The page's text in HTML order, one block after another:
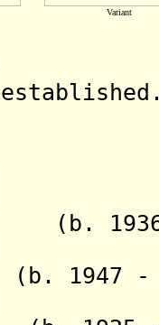
Variant
(b.
(b. 1947 -